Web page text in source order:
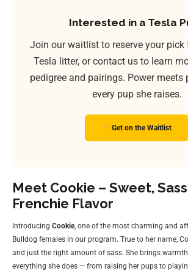
Interested in a Tesla
Join our waitlist to reserve your
Tesla litter, or contact us to learn
pedigree and pairings. Power meets
every pup she raises.
Get on the Waitlist
Meet Cookie – Sweet,
Frenchie Flavor
Introducing Cookie, one of the most charming and
Bulldog females in our program. True to her name,
and just the right amount of sass. She brings
everything she does — from raising her pups to